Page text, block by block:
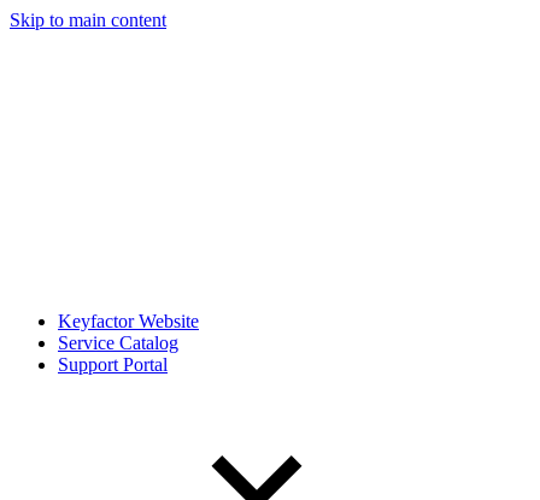
Skip to main content
Keyfactor Website
Service Catalog
Support Portal